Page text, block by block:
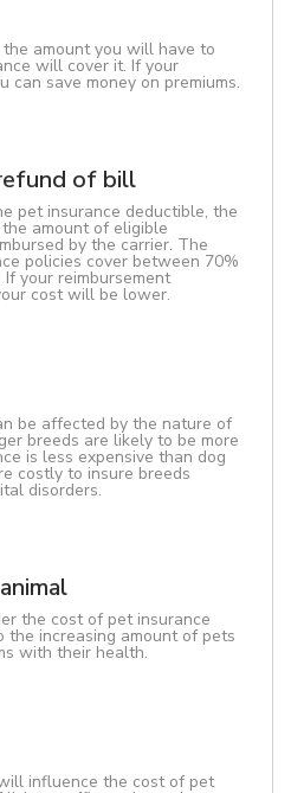
amount you will have to
will cover it. If your
can save money on premiums.
of bill
pet insurance deductible, the
amount of eligible
by the carrier. The
policies cover between 70%
your reimbursement
cost will be lower.
be affected by the nature of
breeds are likely to be more
is less expensive than dog
costly to insure breeds
disorders.
the cost of pet insurance
the increasing amount of pets
with their health.
influence the cost of pet